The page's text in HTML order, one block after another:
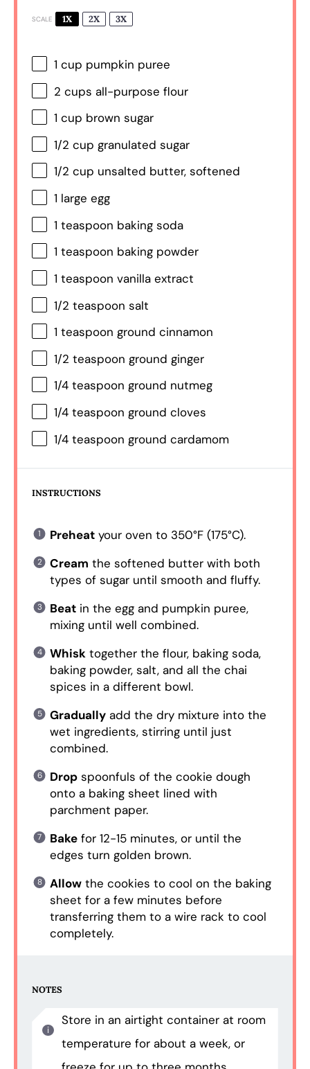
SCALE 1X 2X 3X
1 cup pumpkin puree
2 cups all-purpose flour
1 cup brown sugar
1/2 cup granulated sugar
1/2 cup unsalted butter, softened
1 large egg
1 teaspoon baking soda
1 teaspoon baking powder
1 teaspoon vanilla extract
1/2 teaspoon salt
1 teaspoon ground cinnamon
1/2 teaspoon ground ginger
1/4 teaspoon ground nutmeg
1/4 teaspoon ground cloves
1/4 teaspoon ground cardamom
INSTRUCTIONS
Preheatyour oven to 350°F (175°C).
Cream the softened butter with both
types of sugar until smooth and fluffy.
Beatin the egg and pumpkin puree,
mixing until well combined.
Whisktogether the flour, baking soda,
baking powder, salt, and all the chai
spices in a different bowl.
Graduallyadd the dry mixture into the
wet ingredients, stirring until just
combined.
Dropspoonfuls of the cookie dough
onto a baking sheet lined with
parchment paper.
Bakefor 12-15 minutes, or until the
edges turn golden brown.
Allowthe cookies to cool on the baking
sheet for a few minutes before
transferring them to a wire rack to cool
completely.
NOTES
Store in an airtight container at room
temperature for about a week, or